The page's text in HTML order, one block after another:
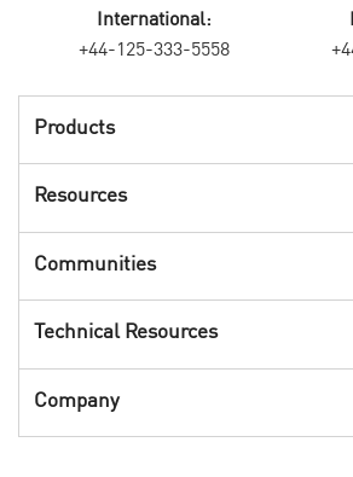
Products
Resources
CPX 360
Webinars
Communities
Cyber Talk for Executives
CheckMates Community
Technical Resources
Company
International:
+44-125-333-5558